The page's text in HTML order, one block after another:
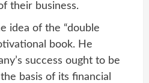
their business.
idea of the “double
book. He
success ought to be
basis of its financial